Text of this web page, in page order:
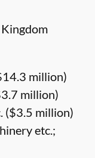
million)
million)
($3.5 million)
etc.;